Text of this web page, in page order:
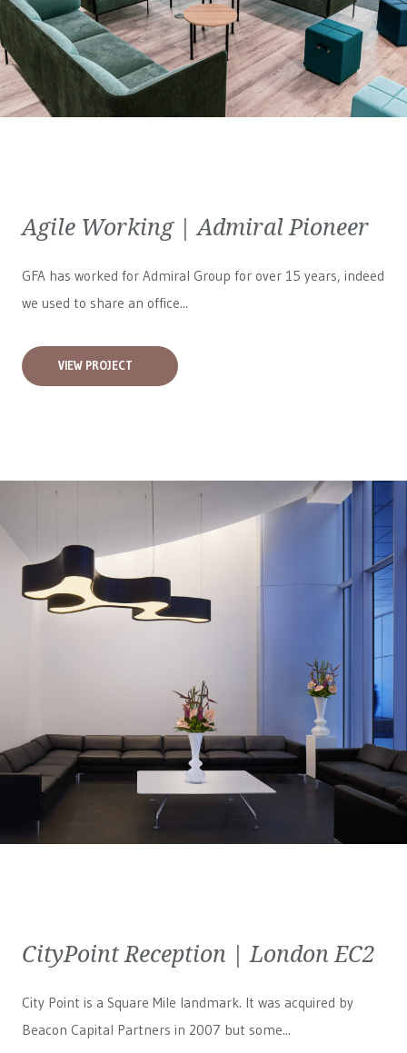
Agile Working | Admiral Pioneer
GFA has worked for Admiral Group for over 15 years, indeed
we used to share an office...
VIEW PROJECT
CityPoint Reception | London EC2
City Point is a Square Mile landmark. It was acquired by
Beacon Capital Partners in 2007 but some...